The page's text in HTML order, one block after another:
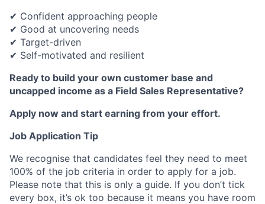
✔ Confident approaching people
✔ Good at uncovering needs
✔ Target-driven
✔ Self-motivated and resilient
Ready to build your own customer base and
uncapped income as a Field Sales Representative?
Apply now and start earning from your effort.
Job Application Tip
We recognise that candidates feel they need to meet
100% of the job criteria in order to apply for a job.
Please note that this is only a guide. If you don’t tick
every box, it’s ok too because it means you have room